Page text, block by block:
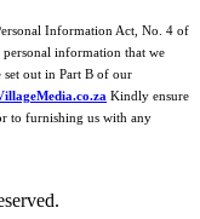
Information Act, No. 4 of
personal information that we
set out in Part B of our
Kindly ensure
to furnishing us with any